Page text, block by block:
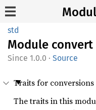
std
Module convert
1.0.0 · Source
Traits for conversions
The traits in this